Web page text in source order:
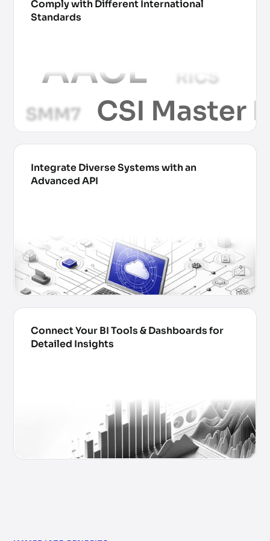
Comply with Different International
Standards
Integrate Diverse Systems with an
Advanced API
Connect Your BI Tools & Dashboards for
Detailed Insights